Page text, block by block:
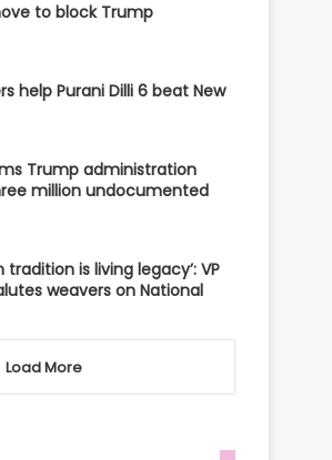
to block Trump
help Purani Dilli 6 beat New
Trump administration
million undocumented
tradition is living legacy’: VP
weavers on National
Load More